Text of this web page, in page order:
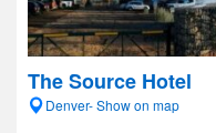
The Source Hotel
Denver- Show on map